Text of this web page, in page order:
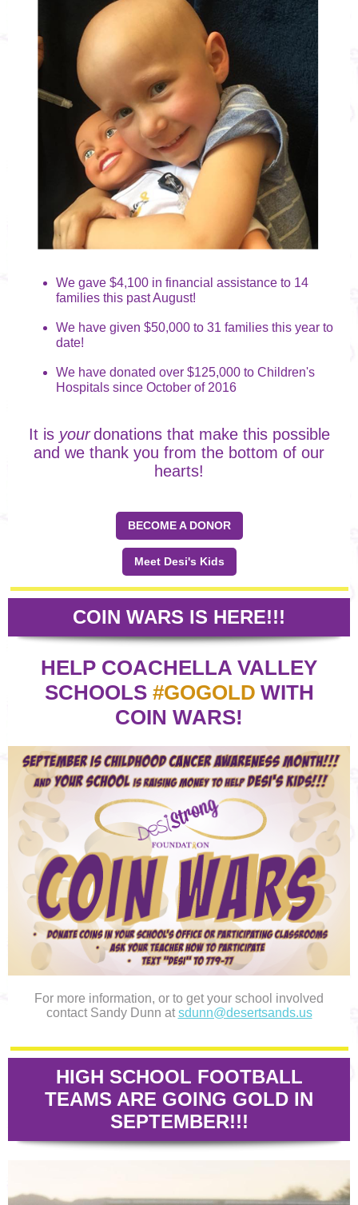
We gave $4,100 in financial assistance to 14
families this past August!
We have given $50,000 to 31 families this year to
date!
We have donated over $125,000 to Children's
Hospitals since October of 2016
It is your donations that make this possible
and we thank you from the bottom of our
hearts!
BECOME A DONOR
Meet Desi's Kids
COIN WARS IS HERE!!!
HELP COACHELLA VALLEY
SCHOOLS #GOGOLD WITH
COIN WARS!
For more information, or to get your school involved
contact Sandy Dunn at sdunn@desertsands.us
HIGH SCHOOL FOOTBALL
TEAMS ARE GOING GOLD IN
SEPTEMBER!!!